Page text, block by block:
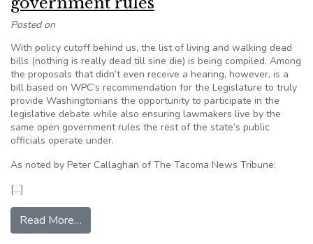
Posted on
With policy cutoff behind us, the list of living and walking dead
bills (nothing is really dead till sine die) is being compiled. Among
the proposals that didn’t even receive a hearing, however, is a
bill based on WPC’s recommendation for the Legislature to truly
provide Washingtonians the opportunity to participate in the
legislative debate while also ensuring lawmakers live by the
same open government rules the rest of the state’s public
officials operate under.
As noted by Peter Callaghan of The Tacoma News Tribune:
[…]
Read More…